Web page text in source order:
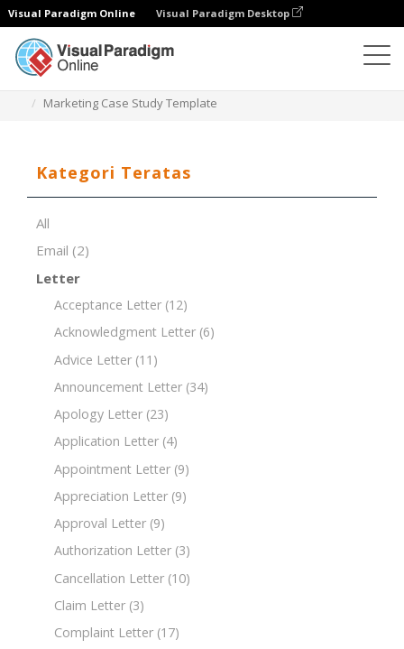
Visual Paradigm Online Visual Paradigm Desktop
Marketing Case Study Template
Kategori Teratas
All
Email (2)
Letter
Acceptance Letter (12)
Acknowledgment Letter (6)
Advice Letter (11)
Announcement Letter (34)
Apology Letter (23)
Application Letter (4)
Appointment Letter (9)
Appreciation Letter (9)
Approval Letter (9)
Authorization Letter (3)
Cancellation Letter (10)
Claim Letter (3)
Complaint Letter (17)